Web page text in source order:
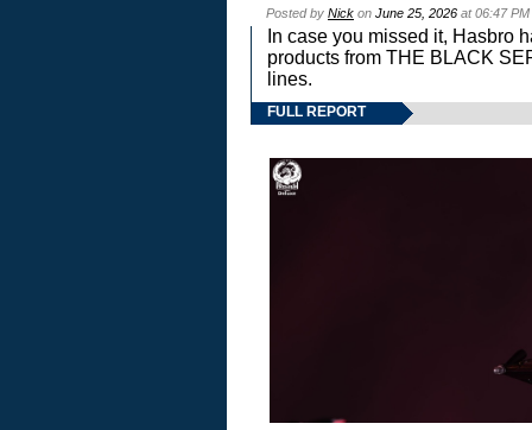
Posted by Nick on June 25, 2026 at 06:47
In case you missed it, Hasbro
products from THE BLACK
lines.
FULL REPORT